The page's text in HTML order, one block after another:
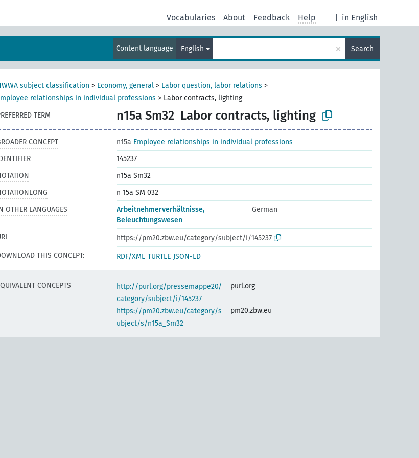
in English
Vocabularies About Feedback Help
Content language English × Search
subject classification > Economy, general > Labor question, labor relations >
relationships in individual professions > Labor contracts, lighting
TERM
n15a Sm32 Labor contracts, lighting
CONCEPT n15a Employee relationships in individual professions
145237
n15a Sm32
n 15a SM 032
OTHER LANGUAGES
Arbeitnehmerverhältnisse,
Beleuchtungswesen
German
https://pm20.zbw.eu/category/subject/i/145237
THIS CONCEPT:
RDF/XML TURTLE JSON-LD
CONCEPTS
http://purl.org/pressemappe20/
category/subject/i/145237
purl.org
https://pm20.zbw.eu/category/s
ubject/s/n15a_Sm32
pm20.zbw.eu